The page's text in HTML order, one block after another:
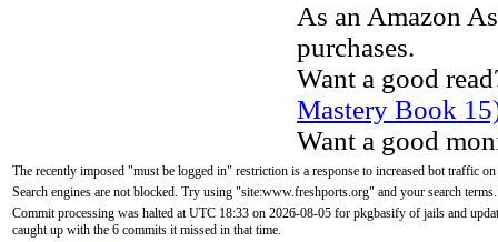
As an Amazon
purchases.
Want a good
Mastery Book
Want a good
The recently imposed "must be logged in" restriction is a response to increased bot traffic
Search engines are not blocked. Try using "site:www.freshports.org" and your search terms.
Commit processing was halted at UTC 18:33 on 2026-08-05 for pkgbasify of jails and
caught up with the 6 commits it missed in that time.